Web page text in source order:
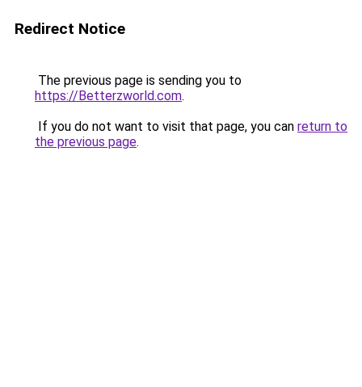
Redirect Notice
The previous page is sending you to
https://Betterzworld.com.
If you do not want to visit that page, you can return to
the previous page.